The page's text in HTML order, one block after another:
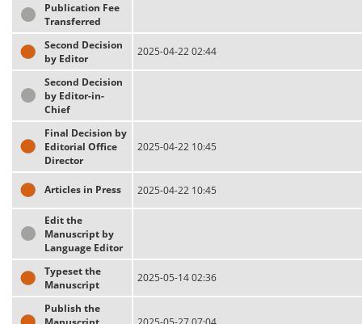
Publication Fee
Transferred
Second Decision
by Editor
2025-04-22 02:44
Second Decision
by Editor-in-
Chief
Final Decision by
Editorial Office
Director
2025-04-22 10:45
Articles in Press 2025-04-22 10:45
Edit the
Manuscript by
Language Editor
Typeset the
Manuscript
2025-05-14 02:36
Publish the